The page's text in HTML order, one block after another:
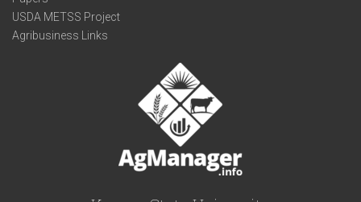
USDA METSS Project
Agribusiness Links